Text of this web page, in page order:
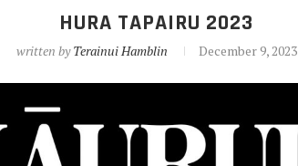
HURA TAPAIRU 2023
written byTerainui Hamblin December 9, 2023